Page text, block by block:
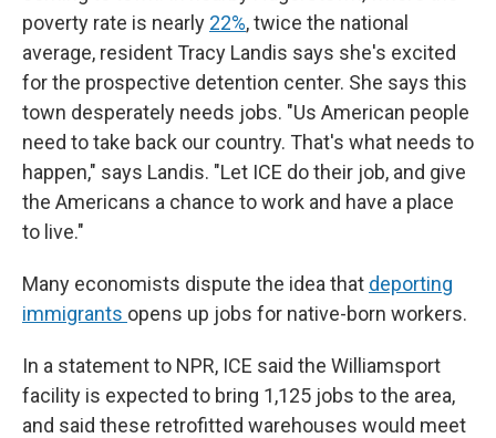
poverty rate is nearly 22%, twice the national
average, resident Tracy Landis says she's excited
for the prospective detention center. She says this
town desperately needs jobs. "Us American people
need to take back our country. That's what needs to
happen," says Landis. "Let ICE do their job, and give
the Americans a chance to work and have a place
to live."
Many economists dispute the idea that deporting
immigrants opens up jobs for native-born workers.
In a statement to NPR, ICE said the Williamsport
facility is expected to bring 1,125 jobs to the area,
and said these retrofitted warehouses would meet